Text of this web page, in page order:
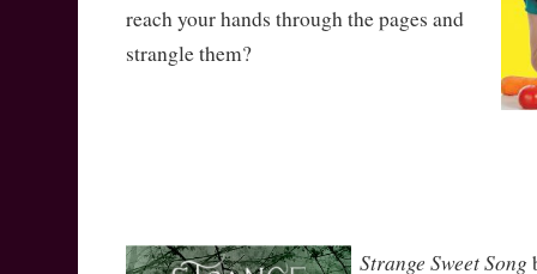
reach your hands through the pages and
strangle them?
Strange Sweet Song